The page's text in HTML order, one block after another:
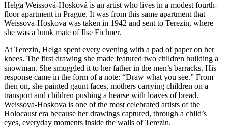
Helga Weissová-Hosková is an artist who lives in a modest fourth-
floor apartment in Prague. It was from this same apartment that
Weissova-Hoskova was taken in 1942 and sent to Terezin, where
she was a bunk mate of Ilse Eichner.
At Terezin, Helga spent every evening with a pad of paper on her
knees. The first drawing she made featured two children building a
snowman. She smuggled it to her father in the men’s barracks. His
response came in the form of a note: “Draw what you see.” From
then on, she painted gaunt faces, mothers carrying children on a
transport and children pushing a hearse with loaves of bread.
Weissova-Hoskova is one of the most celebrated artists of the
Holocaust era because her drawings captured, through a child’s
eyes, everyday moments inside the walls of Terezin.